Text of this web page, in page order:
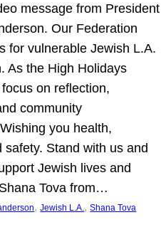
message from President
Our Federation
for vulnerable Jewish L.A.
As the High Holidays
on reflection,
community
you health,
safety. Stand with us and
Jewish lives and
Tova from…
, Jewish L.A., Shana Tova